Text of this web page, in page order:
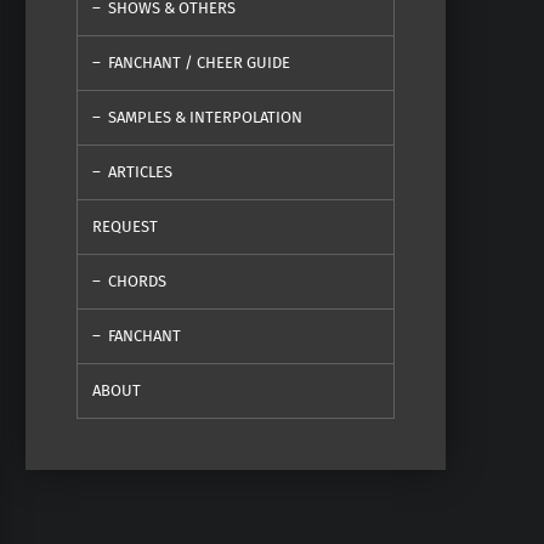
SHOWS & OTHERS
FANCHANT / CHEER GUIDE
SAMPLES & INTERPOLATION
ARTICLES
REQUEST
CHORDS
FANCHANT
ABOUT